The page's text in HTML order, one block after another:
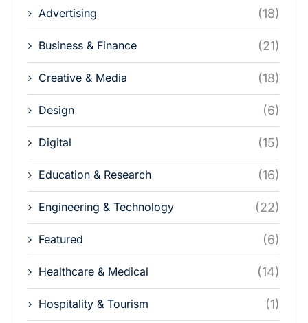
Advertising (18)
Business & Finance (21)
Creative & Media (18)
Design (6)
Digital (15)
Education & Research (16)
Engineering & Technology (22)
Featured (6)
Healthcare & Medical (14)
Hospitality & Tourism (1)